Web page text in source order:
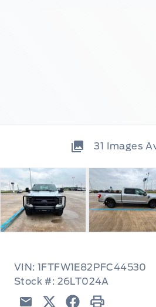
31 Images
VIN: 1FTFW1E82PFC44530
Stock #: 26LT024A